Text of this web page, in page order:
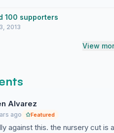
sides to this proposal,
100 supporters
2013
View
Alvarez
ago Featured
against this. the nursery cut is